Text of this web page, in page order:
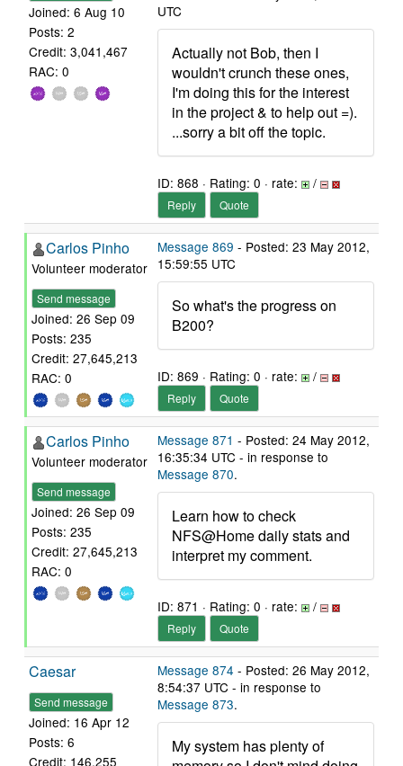
Joined: 6 Aug 10
Posts: 2
Credit: 3,041,467
RAC: 0
UTC
Actually not Bob, then I
wouldn't crunch these ones,
I'm doing this for the interest
in the project & to help out =).
...sorry a bit off the topic.
ID: 868 · Rating: 0 · rate: /
Reply Quote
Carlos Pinho
Volunteer moderator
Send message
Joined: 26 Sep 09
Posts: 235
Credit: 27,645,213
RAC: 0
Message 869 - Posted: 23 May 2012,
15:59:55 UTC
So what's the progress on
B200?
ID: 869 · Rating: 0 · rate: /
Reply Quote
Carlos Pinho
Volunteer moderator
Send message
Joined: 26 Sep 09
Posts: 235
Credit: 27,645,213
RAC: 0
Message 871 - Posted: 24 May 2012,
16:35:34 UTC - in response to
Message 870.
Learn how to check
NFS@Home daily stats and
interpret my comment.
ID: 871 · Rating: 0 · rate: /
Reply Quote
Caesar
Send message
Joined: 16 Apr 12
Posts: 6
Credit: 146,255
Message 874 - Posted: 26 May 2012,
8:54:37 UTC - in response to
Message 873.
My system has plenty of